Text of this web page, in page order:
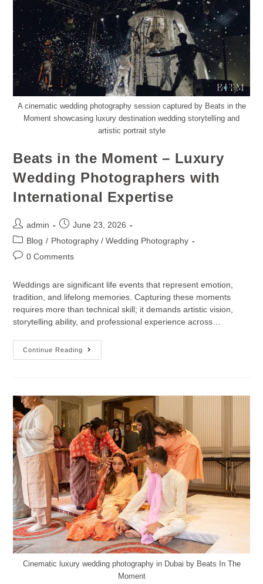
A cinematic wedding photography session captured by Beats in the
Moment showcasing luxury destination wedding storytelling and
artistic portrait style
Beats in the Moment – Luxury
Wedding Photographers with
International Expertise
admin
June 23, 2026
Blog / Photography / Wedding Photography
0 Comments
Weddings are significant life events that represent emotion,
tradition, and lifelong memories. Capturing these moments
requires more than technical skill; it demands artistic vision,
storytelling ability, and professional experience across…
Continue Reading
Cinematic luxury wedding photography in Dubai by Beats In The
Moment